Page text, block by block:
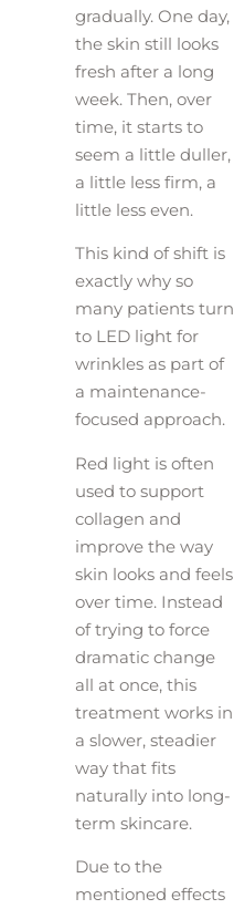
gradually. One day,
the skin still looks
fresh after a long
week. Then, over
time, it starts to
seem a little duller,
a little less firm, a
little less even.
This kind of shift is
exactly why so
many patients turn
to LED light for
wrinkles as part of
a maintenance-
focused approach.
Red light is often
used to support
collagen and
improve the way
skin looks and feels
over time. Instead
of trying to force
dramatic change
all at once, this
treatment works in
a slower, steadier
way that fits
naturally into long-
term skincare.
Due to the
mentioned effects